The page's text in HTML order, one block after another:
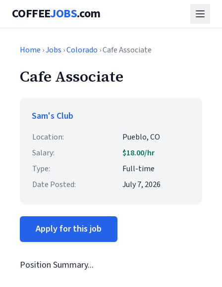
COFFEEJOBS.com
Home ›Jobs ›Colorado › Cafe Associate
Cafe Associate
Sam's Club
Location:
Pueblo, CO
Salary:
$18.00/hr
Type:
Full-time
Date Posted:
July 7, 2026
Apply for this job
Position Summary...